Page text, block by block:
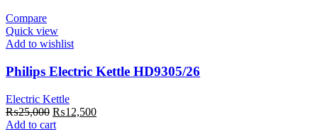
Compare
Quick view
Add to wishlist
Philips Electric Kettle HD9305/26
Electric Kettle
₨25,000 Original
price
₨12,500Current
Add to cart